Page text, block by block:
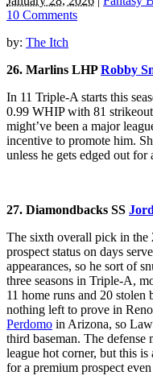
10 Comments
by: The Itch
26. Marlins LHPRobby
In 11 Triple-A starts this
0.99 WHIP with 81
might’ve been a major
incentive to promote him.
unless he gets edged out
27. Diamondbacks SS
The sixth overall pick in the
prospect status on days
appearances, so he sort of
three seasons in Triple-A,
11 home runs and 20 stolen
nothing left to prove in
Perdomo in Arizona, so
third baseman. The defense
league hot corner, but this
for a premium prospect